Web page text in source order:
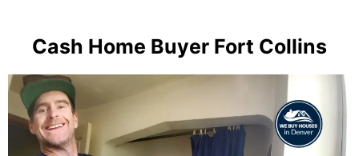
Cash Home Buyer Fort Collins